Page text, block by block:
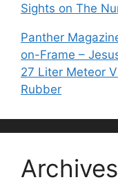
Sights on The
Panther
on-Frame –
27 Liter Meteor
Rubber
Archives